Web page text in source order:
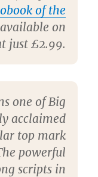
of the
on
just £2.99.
one of Big
acclaimed
top mark
powerful
scripts in